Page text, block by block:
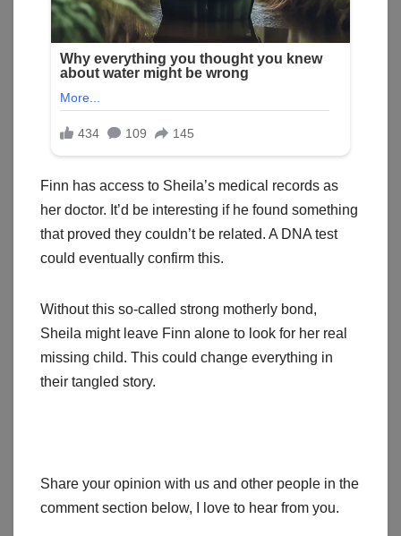
Finn has access to Sheila’s medical records as
her doctor. It’d be interesting if he found something
that proved they couldn’t be related. A DNA test
could eventually confirm this.
Without this so-called strong motherly bond,
Sheila might leave Finn alone to look for her real
missing child. This could change everything in
their tangled story.
Share your opinion with us and other people in the
comment section below, I love to hear from you.